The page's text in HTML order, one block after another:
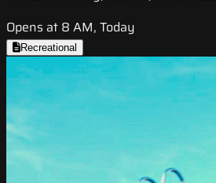
Opens at 8 AM, Today
Recreational